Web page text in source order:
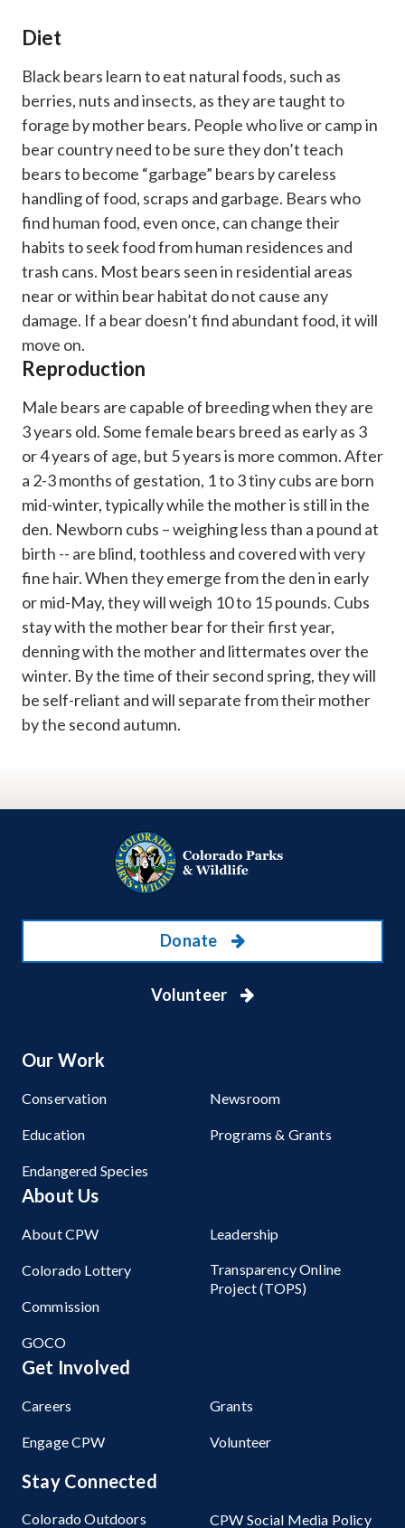
Diet
Black bears learn to eat natural foods, such as
berries, nuts and insects, as they are taught to
forage by mother bears. People who live or camp in
bear country need to be sure they don’t teach
bears to become “garbage” bears by careless
handling of food, scraps and garbage. Bears who
find human food, even once, can change their
habits to seek food from human residences and
trash cans. Most bears seen in residential areas
near or within bear habitat do not cause any
damage. If a bear doesn’t find abundant food, it will
move on.
Reproduction
Male bears are capable of breeding when they are
3 years old. Some female bears breed as early as 3
or 4 years of age, but 5 years is more common. After
a 2-3 months of gestation, 1 to 3 tiny cubs are born
mid-winter, typically while the mother is still in the
den. Newborn cubs – weighing less than a pound at
birth -- are blind, toothless and covered with very
fine hair. When they emerge from the den in early
or mid-May, they will weigh 10 to 15 pounds. Cubs
stay with the mother bear for their first year,
denning with the mother and littermates over the
winter. By the time of their second spring, they will
be self-reliant and will separate from their mother
by the second autumn.
Donate
Volunteer
Our Work
Conservation
Education
Endangered Species
Newsroom
Programs & Grants
About Us
About CPW
Colorado Lottery
Commission
GOCO
Leadership
Transparency Online
Project (TOPS)
Get Involved
Careers
Engage CPW
Grants
Volunteer
Stay Connected
Colorado Outdoors CPW Social Media Policy